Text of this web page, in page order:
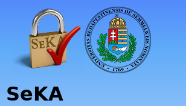
Jump to navigation
SeKA